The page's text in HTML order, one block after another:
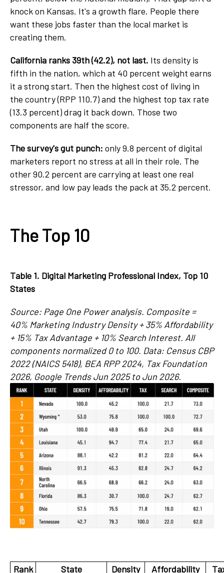
knock on Kansas. It's a growth flare. People there
want these jobs faster than the local market is
creating them.
California ranks 39th (42.2), not last. Its density is
fifth in the nation, which at 40 percent weight earns
it a strong start. Then the highest cost of living in
the country (RPP 110.7) and the highest top tax rate
(13.3 percent) drag it back down. Those two
components are half the score.
The survey's gut punch: only 9.8 percent of digital
marketers report no stress at all in their role. The
other 90.2 percent are carrying at least one real
stressor, and low pay leads the pack at 35.2 percent.
The Top 10
Table 1. Digital Marketing Professional Index, Top 10
States
Source: Page One Power analysis. Composite =
40% Marketing Industry Density + 35% Affordability
+ 15% Tax Advantage + 10% Search Interest. All
components normalized 0 to 100. Data: Census CBP
2022 (NAICS 5418), BEA RPP 2024, Tax Foundation
2026, Google Trends Jun 2025 to Jun 2026.
Rank State Density Affordability